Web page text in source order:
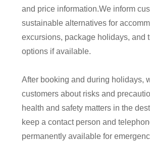
and price information.We inform
sustainable alternatives for
excursions, package holidays, and
options if available.
After booking and during holidays,
customers about risks and
health and safety matters in the
keep a contact person and
permanently available for